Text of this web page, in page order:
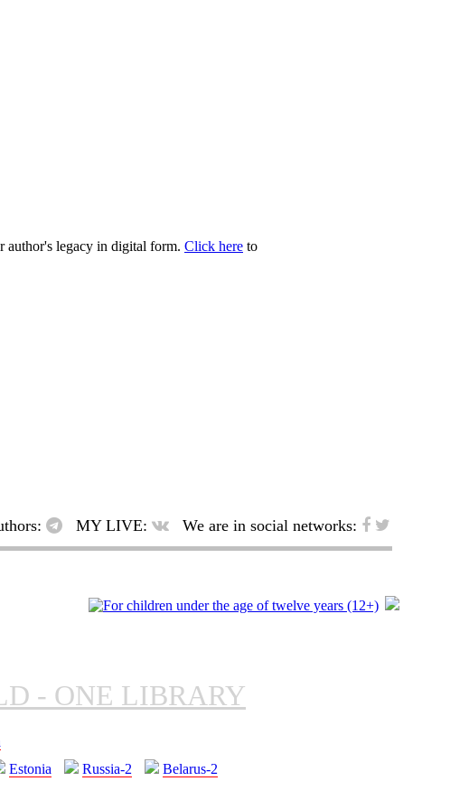
author's legacy in digital form. Click here to
MY LIVE: We are in social networks:
- ONE LIBRARY
Estonia Russia-2 Belarus-2